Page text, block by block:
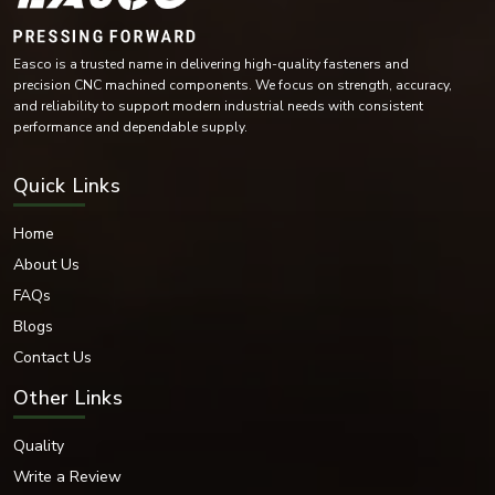
Alloy Steel
High-Tensile Steel
Copper Alloy Materials
Each of these materials is selected according to the industrial needs and
operating conditions of the environment.
Surface Finishes Offered
Various coatings and surface treatments are provided to increase corrosion
Surface Finishing Options
Zinc Plated
Hot-dip galvanised
Nickel Coated
Plain
PTFE Coated
and reliability to support modern industrial needs with consistent
Quick Links
Home
About Us
Blogs
Contact Us
Other Links